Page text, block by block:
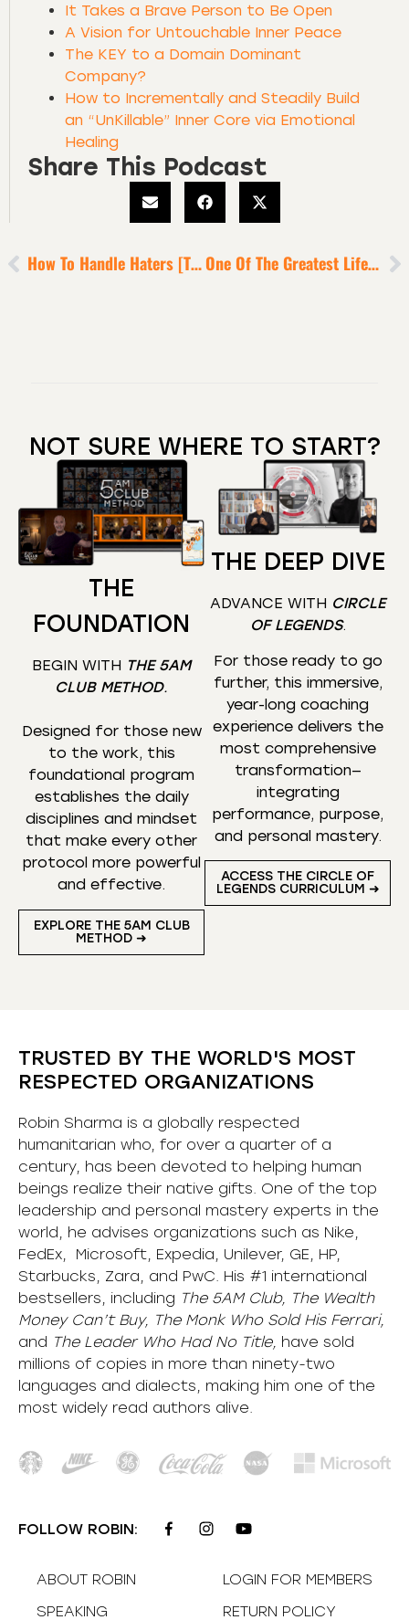
It Takes a Brave Person to Be Open
A Vision for Untouchable Inner Peace
The KEY to a Domain Dominant
Company?
How to Incrementally and Steadily Build
an “UnKillable” Inner Core via Emotional
Healing
Share This Podcast
How To Handle Haters [The Troll Deconstruction] One Of The Greatest Life Habits I’ve Learned From The Sports Superstars
NOT SURE WHERE TO START?
THE
FOUNDATION
BEGIN WITH THE 5AM
CLUB METHOD.
Designed for those new
to the work, this
foundational program
establishes the daily
disciplines and mindset
that make every other
protocol more powerful
and effective.
EXPLORE THE 5AM CLUB
METHOD ➜
THE DEEP DIVE
ADVANCE WITH CIRCLE
OF LEGENDS.
For those ready to go
further, this immersive,
year-long coaching
experience delivers the
most comprehensive
transformation—
integrating
performance, purpose,
and personal mastery.
ACCESS THE CIRCLE OF
LEGENDS CURRICULUM ➜
TRUSTED BY THE WORLD'S MOST
RESPECTED ORGANIZATIONS
Robin Sharma is a globally respected
humanitarian who, for over a quarter of a
century, has been devoted to helping human
beings realize their native gifts. One of the top
leadership and personal mastery experts in the
world, he advises organizations such as Nike,
FedEx, Microsoft, Expedia, Unilever, GE, HP,
Starbucks, Zara, and PwC. His #1 international
bestsellers, including The 5AM Club, The Wealth
Money Can’t Buy, The Monk Who Sold His Ferrari,
and The Leader Who Had No Title, have sold
millions of copies in more than ninety-two
languages and dialects, making him one of the
most widely read authors alive.
FOLLOW ROBIN:
ABOUT ROBIN
SPEAKING
LOGIN FOR MEMBERS
RETURN POLICY